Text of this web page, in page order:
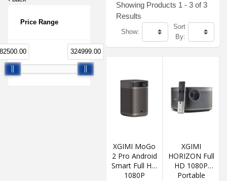
Price Range
324999.00
Showing Products 1 - 3 of 3
Results
Show:
Sort
By:
XGIMI MoGo
2 Pro Android
Smart Full HD
1080P
XGIMI
HORIZON Full
HD 1080P
Portable